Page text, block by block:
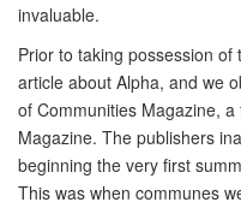
invaluable.
Prior to taking possession
article about Alpha, and we
of Communities Magazine,
Magazine. The publishers
beginning the very first
This was when communes